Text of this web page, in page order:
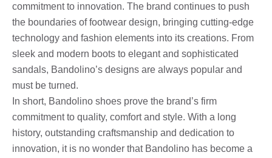
commitment to innovation. The brand continues to push
the boundaries of footwear design, bringing cutting-edge
technology and fashion elements into its creations. From
sleek and modern boots to elegant and sophisticated
sandals, Bandolino’s designs are always popular and
must be turned.
In short, Bandolino shoes prove the brand’s firm
commitment to quality, comfort and style. With a long
history, outstanding craftsmanship and dedication to
innovation, it is no wonder that Bandolino has become a